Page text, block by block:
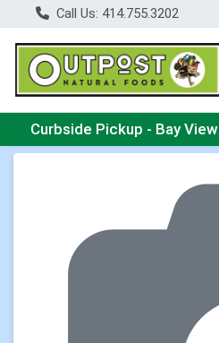
Call Us: 414.755.3202
Choose a category menu
Curbside Pickup - Bay View